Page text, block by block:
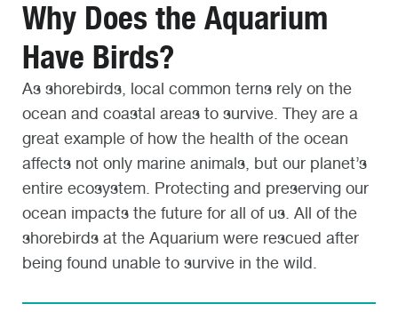
Why Does the Aquarium
Have Birds?
As shorebirds, local common terns rely on the
ocean and coastal areas to survive. They are a
great example of how the health of the ocean
affects not only marine animals, but our planet’s
entire ecosystem. Protecting and preserving our
ocean impacts the future for all of us. All of the
shorebirds at the Aquarium were rescued after
being found unable to survive in the wild.